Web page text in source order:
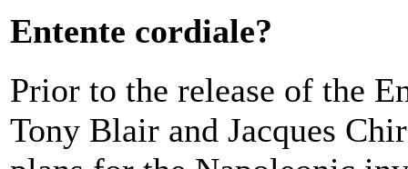
Entente cordiale?
Prior to the release of the
Tony Blair and Jacques